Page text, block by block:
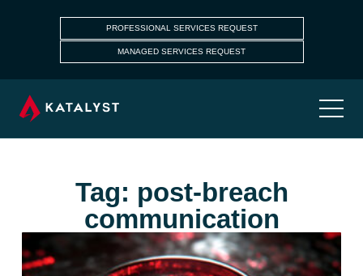
PROFESSIONAL SERVICES REQUEST
MANAGED SERVICES REQUEST
Tag: post-breach
communication